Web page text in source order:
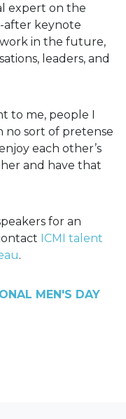
expert on the
after keynote
in the future,
leaders, and
to me, people I
no sort of pretense
each other’s
and have that
for an
ICMI talent
.
MEN'S DAY